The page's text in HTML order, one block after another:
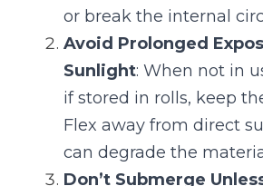
or break the internal
Avoid Prolonged
Sunlight: When not in
if stored in rolls, keep
Flex away from direct
can degrade the
Don’t Submerge